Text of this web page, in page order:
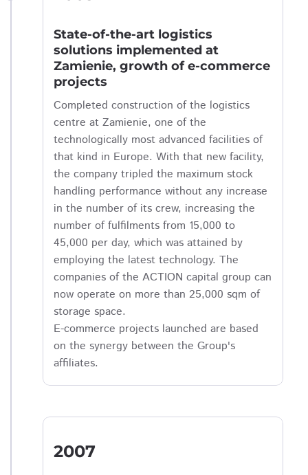
State-of-the-art logistics
solutions implemented at
Zamienie, growth of e-commerce
projects
Completed construction of the logistics
centre at Zamienie, one of the
technologically most advanced facilities of
that kind in Europe. With that new facility,
the company tripled the maximum stock
handling performance without any increase
in the number of its crew, increasing the
number of fulfilments from 15,000 to
45,000 per day, which was attained by
employing the latest technology. The
companies of the ACTION capital group can
now operate on more than 25,000 sqm of
storage space.
E-commerce projects launched are based
on the synergy between the Group's
affiliates.
2007